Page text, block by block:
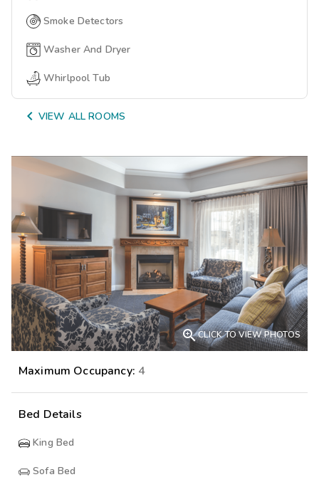
Smoke Detectors
Washer And Dryer
Whirlpool Tub
 VIEW ALL ROOMS
CLICK TO VIEW PHOTOS
Maximum Occupancy: 4
Bed Details
King Bed
Sofa Bed